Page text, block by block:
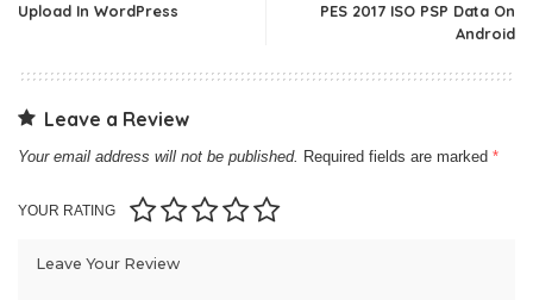
Upload In WordPress
PES 2017 ISO PSP Data On
Android
Leave a Review
Your email address will not be published. Required fields are marked *
YOUR RATING